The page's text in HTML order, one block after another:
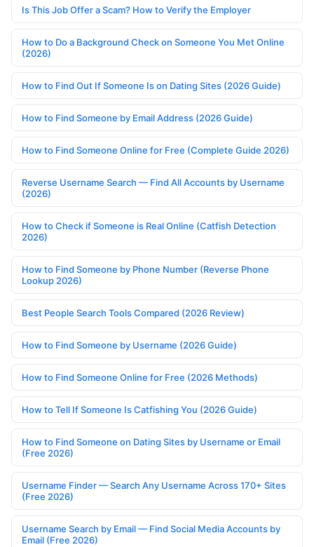
Is This Job Offer a Scam? How to Verify the Employer
How to Do a Background Check on Someone You Met Online
(2026)
How to Find Out If Someone Is on Dating Sites (2026 Guide)
How to Find Someone by Email Address (2026 Guide)
How to Find Someone Online for Free (Complete Guide 2026)
Reverse Username Search — Find All Accounts by Username
(2026)
How to Check if Someone is Real Online (Catfish Detection
2026)
How to Find Someone by Phone Number (Reverse Phone
Lookup 2026)
Best People Search Tools Compared (2026 Review)
How to Find Someone by Username (2026 Guide)
How to Find Someone Online for Free (2026 Methods)
How to Tell If Someone Is Catfishing You (2026 Guide)
How to Find Someone on Dating Sites by Username or Email
(Free 2026)
Username Finder — Search Any Username Across 170+ Sites
(Free 2026)
Username Search by Email — Find Social Media Accounts by
Email (Free 2026)